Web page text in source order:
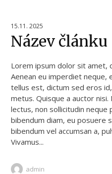
15.11. 2025
Název článku
Lorem ipsum dolor sit amet,
Aenean eu imperdiet neque,
tellus est, dictum sed eros
metus. Quisque a auctor
lectus, non sollicitudin neque
bibendum diam, eu posuere
bibendum vel accumsan a,
Vivamus...
admin